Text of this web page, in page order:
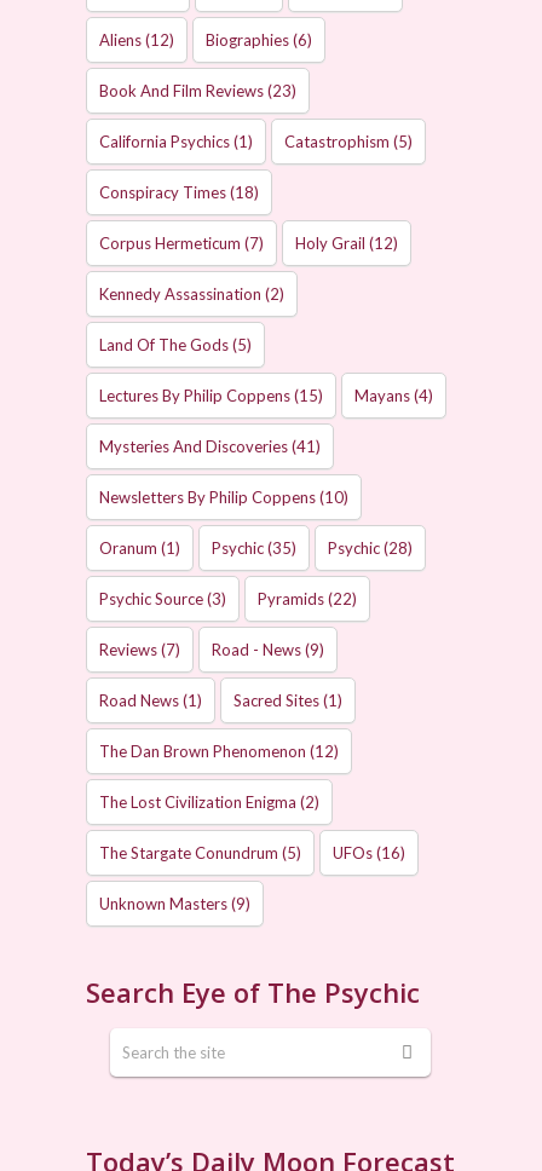
Aliens(12) Biographies(6)
Book And Film Reviews(23)
California Psychics(1) Catastrophism (5)
Conspiracy Times(18)
Corpus Hermeticum (7) Holy Grail (12)
Kennedy Assassination (2)
Land Of The Gods(5)
Lectures By Philip Coppens(15) Mayans(4)
Mysteries And Discoveries(41)
Newsletters By Philip Coppens(10)
Oranum (1) Psychic(35) Psychic(28)
Psychic Source(3) Pyramids(22)
Reviews(7) Road - News(9)
Road News(1) Sacred Sites(1)
The Dan Brown Phenomenon (12)
The Lost Civilization Enigma (2)
The Stargate Conundrum (5) UFOs(16)
Unknown Masters(9)
Search Eye of The Psychic
Today’s Daily Moon Forecast